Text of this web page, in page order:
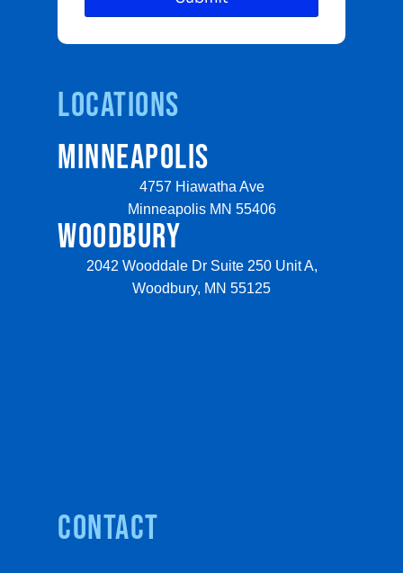
Contact
Locations
MINNEAPOLIS
4757 Hiawatha Ave
Minneapolis MN 55406
WOODBURY
2042 Wooddale Dr Suite 250 Unit A,
Woodbury, MN 55125